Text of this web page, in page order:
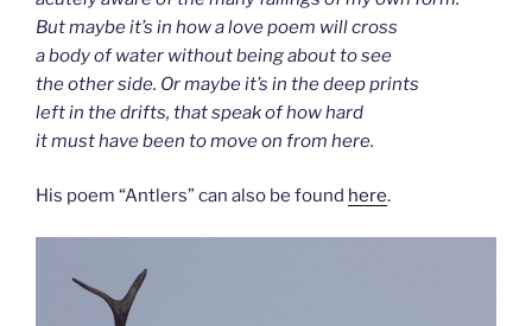
But maybe it’s in how a love poem will cross
a body of water without being about to see
the other side. Or maybe it’s in the deep prints
left in the drifts, that speak of how hard
it must have been to move on from here.
His poem “Antlers” can also be found here.